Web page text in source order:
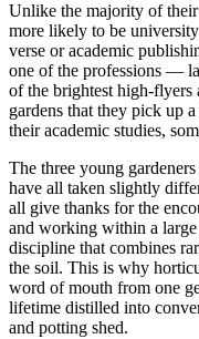
Unlike the majority of their
more likely to be
verse or academic
one of the professions —
of the brightest high-flyers
gardens that they pick up
their academic studies,
The three young
have all taken slightly
all give thanks for the
and working within a
discipline that combines
the soil. This is why
word of mouth from one
lifetime distilled into
and potting shed.